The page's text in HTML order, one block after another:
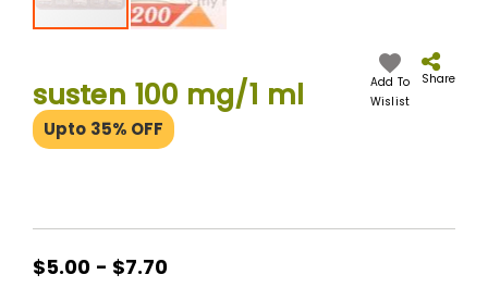
beginning
of
the
susten 100 mg/1 ml
Upto 35% OFF
Add To
Wislist
Share
$5.00 - $7.70